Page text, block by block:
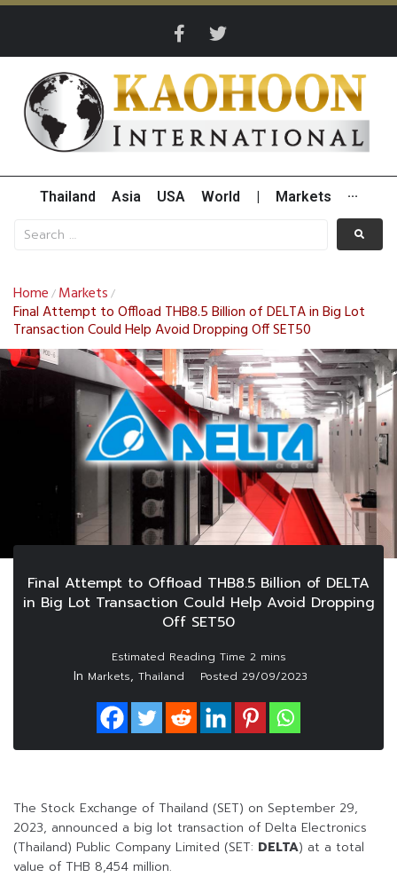
Thailand Asia USA World Markets ···
Home / Markets /
Final Attempt to Offload THB8.5 Billion of DELTA in Big Lot
Transaction Could Help Avoid Dropping Off SET50
Final Attempt to Offload THB8.5 Billion of DELTA
in Big Lot Transaction Could Help Avoid Dropping
Off SET50
In Markets, Thailand Posted 29/09/2023
The Stock Exchange of Thailand (SET) on September 29,
2023, announced a big lot transaction of Delta Electronics
(Thailand) Public Company Limited (SET: DELTA) at a total
value of THB 8,454 million.